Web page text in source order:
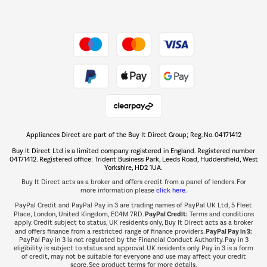
The hot tub specialists
Shop now Â»
Appliances Direct are part of the Buy It Direct Group; Reg. No. 04171412
Buy It Direct Ltd is a limited company registered in England. Registered number
04171412. Registered office: Trident Business Park, Leeds Road, Huddersfield, West
Yorkshire, HD2 1UA.
Buy It Direct acts as a broker and offers credit from a panel of lenders. For
more information please click here.
PayPal Credit and PayPal Pay in 3 are trading names of PayPal UK Ltd, 5 Fleet
Place, London, United Kingdom, EC4M 7RD.PayPal Credit:Terms and conditions
apply. Credit subject to status, UK residents only, Buy It Direct acts as a broker
and offers finance from a restricted range of finance providers.PayPal Pay in 3:
PayPal Pay in 3 is not regulated by the Financial Conduct Authority. Pay in 3
eligibility is subject to status and approval. UK residents only. Pay in 3 is a form
of credit, may not be suitable for everyone and use may affect your credit
score. See product terms for more details.